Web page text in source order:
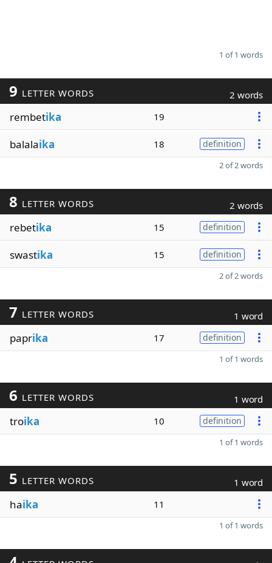
1 of 1 words
9 LETTER WORDS 2 words
rembetika 19
balalaika 18 definition
2 of 2 words
8 LETTER WORDS 2 words
rebetika 15 definition
swastika 15 definition
2 of 2 words
7 LETTER WORDS 1 word
paprika 17 definition
1 of 1 words
6 LETTER WORDS 1 word
troika 10 definition
1 of 1 words
5 LETTER WORDS 1 word
haika 11
1 of 1 words